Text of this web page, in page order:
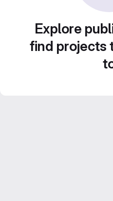
Explore
find projects